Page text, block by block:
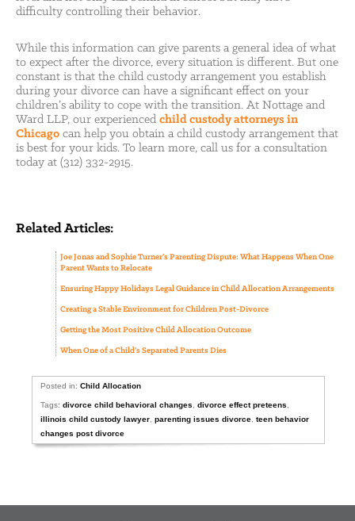
difficulty controlling their behavior.
While this information can give parents a general idea of what
to expect after the divorce, every situation is different. But one
constant is that the child custody arrangement you establish
during your divorce can have a significant effect on your
children’s ability to cope with the transition. At Nottage and
Ward LLP, our experienced child custody attorneys in
Chicago can help you obtain a child custody arrangement that
is best for your kids. To learn more, call us for a consultation
today at (312) 332-2915.
Related Articles:
Joe Jonas and Sophie Turner’s Parenting Dispute: What Happens When One
Parent Wants to Relocate
Ensuring Happy Holidays Legal Guidance in Child Allocation Arrangements
Creating a Stable Environment for Children Post-Divorce
Getting the Most Positive Child Allocation Outcome
When One of a Child’s Separated Parents Dies
Posted in:Child Allocation
Tags:divorce child behavioral changes ,divorce effect preteens
illinois child custody lawyer ,parenting issues divorce ,teen behavior
changes post divorce